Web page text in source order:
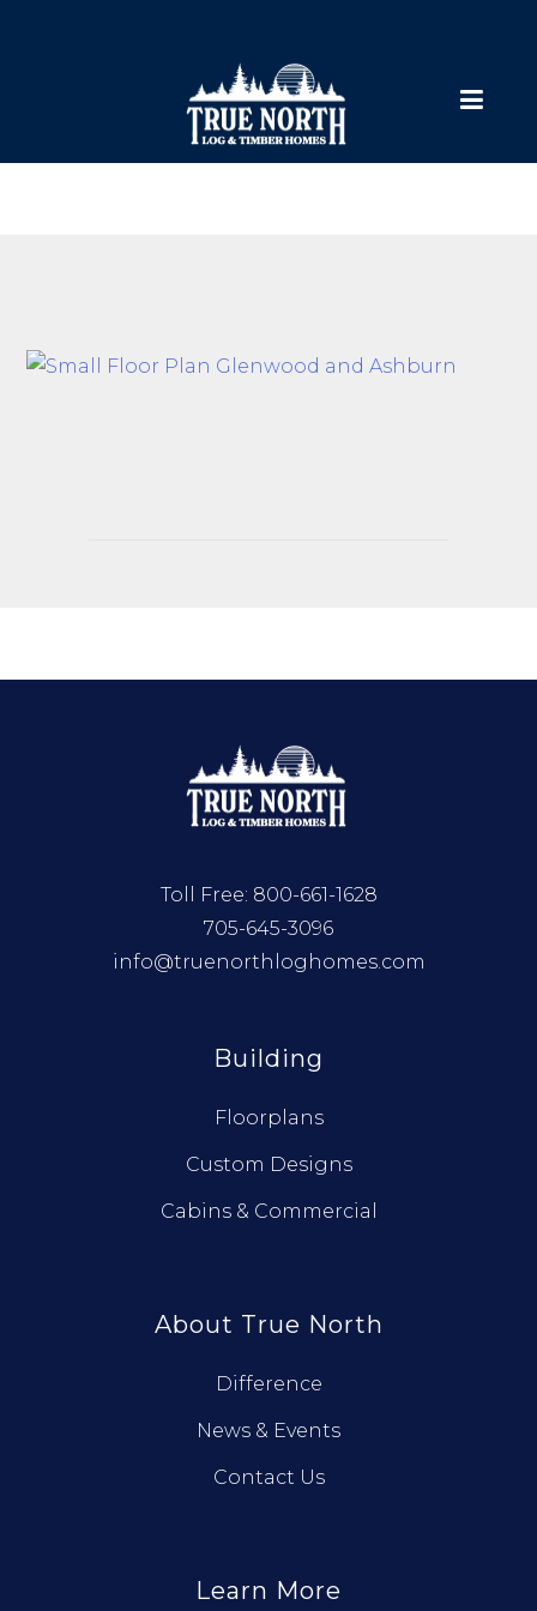
Toll Free: 800-661-1628
705-645-3096
info@truenorthloghomes.com
Building
Floorplans
Custom Designs
Cabins & Commercial
About True North
Difference
News & Events
Contact Us
Learn More